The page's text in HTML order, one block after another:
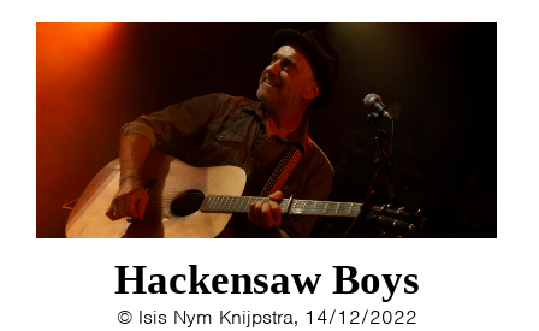
Hackensaw Boys
© Isis Nym Knijpstra, 14/12/2022